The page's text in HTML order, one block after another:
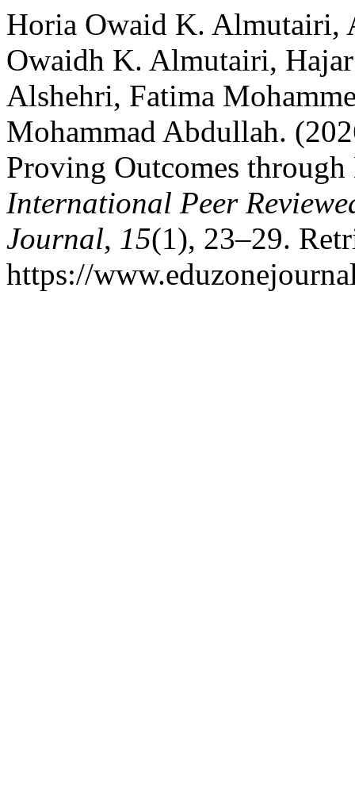
Horia Owaid K. Almutairi,
Owaidh K. Almutairi,
Alshehri, Fatima
Mohammad Abdullah.
Proving Outcomes
International Peer
Journal, 15(1), 23–29.
https://